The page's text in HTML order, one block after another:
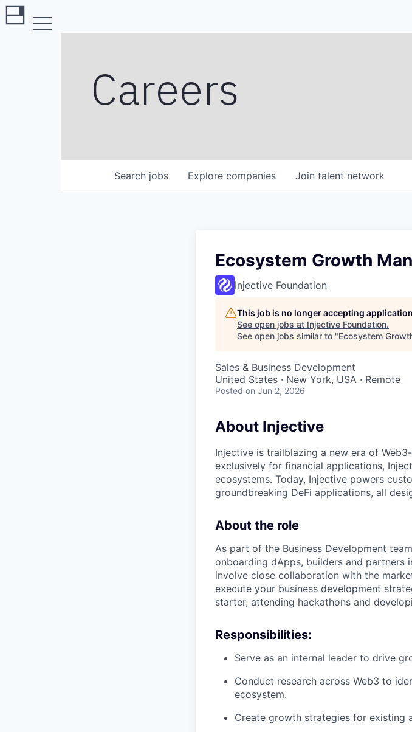
Careers
Search jobs Explore companies Join talent network
Ecosystem Growth
Injective Foundation
This job is no longer accepting
See open jobs at Injective Foundation.
See open jobs similar to "Ecosystem
Sales & Business Development
United States · New York, USA · Remote
Posted on Jun 2, 2026
About Injective
Injective is trailblazing a new era of
exclusively for financial applications,
ecosystems. Today, Injective powers
groundbreaking DeFi applications, all
About the role
As part of the Business Development
onboarding dApps, builders and partners
involve close collaboration with the
execute your business development
starter, attending hackathons and
Responsibilities:
Serve as an internal leader to drive
Conduct research across Web3 to
ecosystem.
Create growth strategies for existing